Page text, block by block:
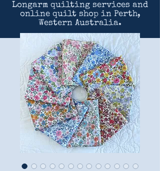
Longarm quilting services and
online quilt shop in Perth,
Western Australia.